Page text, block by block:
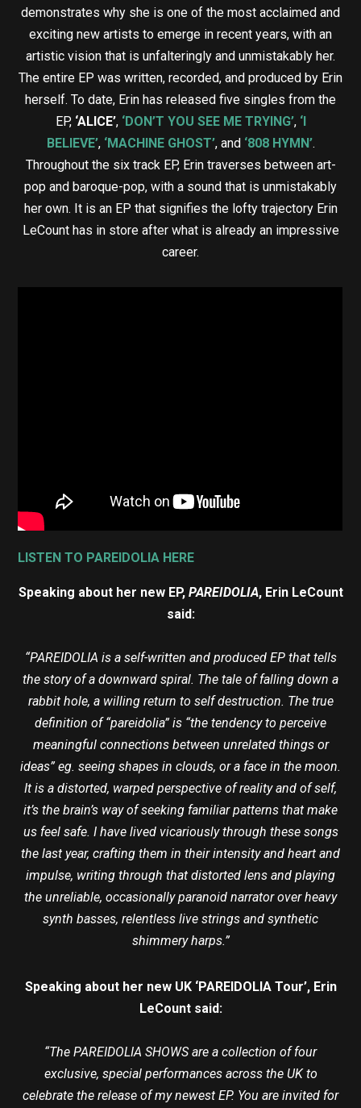
demonstrates why she is one of the most acclaimed and
exciting new artists to emerge in recent years, with an
artistic vision that is unfalteringly and unmistakably her.
The entire EP was written, recorded, and produced by Erin
herself. To date, Erin has released five singles from the
EP, ‘ALICE’, ‘DON’T YOU SEE ME TRYING’, ‘I
BELIEVE’, ‘MACHINE GHOST’, and ‘808 HYMN’.
Throughout the six track EP, Erin traverses between art-
pop and baroque-pop, with a sound that is unmistakably
her own. It is an EP that signifies the lofty trajectory Erin
LeCount has in store after what is already an impressive
career.
LISTEN TO PAREIDOLIA HERE
Speaking about her new EP, PAREIDOLIA, Erin LeCount
said:
“PAREIDOLIA is a self-written and produced EP that tells
the story of a downward spiral. The tale of falling down a
rabbit hole, a willing return to self destruction. The true
definition of “pareidolia” is “the tendency to perceive
meaningful connections between unrelated things or
ideas” eg. seeing shapes in clouds, or a face in the moon.
It is a distorted, warped perspective of reality and of self,
it’s the brain’s way of seeking familiar patterns that make
us feel safe. I have lived vicariously through these songs
the last year, crafting them in their intensity and heart and
impulse, writing through that distorted lens and playing
the unreliable, occasionally paranoid narrator over heavy
synth basses, relentless live strings and synthetic
shimmery harps.”
Speaking about her new UK ‘PAREIDOLIA Tour’, Erin
LeCount said:
“The PAREIDOLIA SHOWS are a collection of four
exclusive, special performances across the UK to
celebrate the release of my newest EP. You are invited for